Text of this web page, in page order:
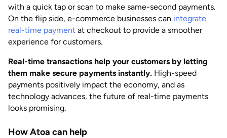
with a quick tap or scan to make same-second payments.
On the flip side, e-commerce businesses can integrate
real-time payment at checkout to provide a smoother
experience for customers.
Real-time transactions help your customers by letting
them make secure payments instantly. High-speed
payments positively impact the economy, and as
technology advances, the future of real-time payments
looks promising.
How Atoa can help